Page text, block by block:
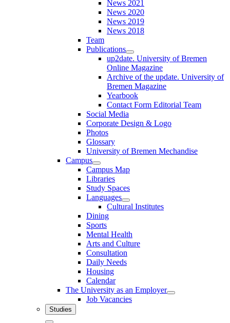
News 2021
News 2020
News 2019
News 2018
Team
Publications
up2date. University of Bremen
Online Magazine
Archive of the update. University of
Bremen Magazine
Yearbook
Contact Form Editorial Team
Social Media
Corporate Design & Logo
Photos
Glossary
University of Bremen Mechandise
Campus
Campus Map
Libraries
Study Spaces
Languages
Cultural Institutes
Dining
Sports
Mental Health
Arts and Culture
Consultation
Daily Needs
Housing
Calendar
The University as an Employer
Job Vacancies
Studies